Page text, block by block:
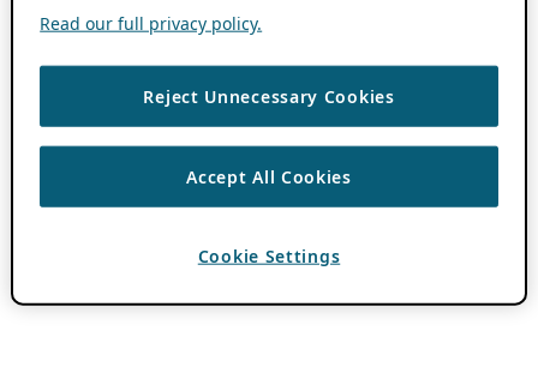
Read our full privacy policy.
Reject Unnecessary Cookies
Accept All Cookies
Cookie Settings